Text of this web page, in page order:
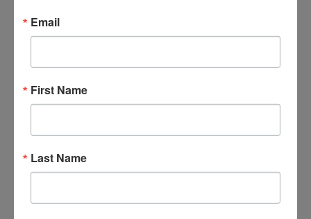
y
yo
x.
ed
Email
First Name
Last Name